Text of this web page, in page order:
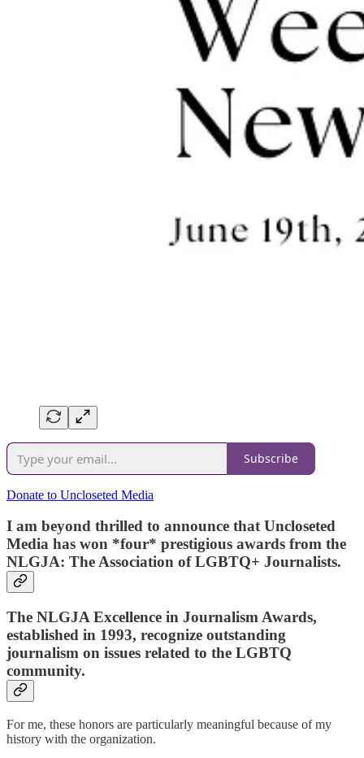
Subscribe
Donate to Uncloseted Media
I am beyond thrilled to announce that Uncloseted
Media has won *four* prestigious awards from the
NLGJA: The Association of LGBTQ+ Journalists.
The NLGJA Excellence in Journalism Awards,
established in 1993, recognize outstanding
journalism on issues related to the LGBTQ
community.
For me, these honors are particularly meaningful because of my
history with the organization.